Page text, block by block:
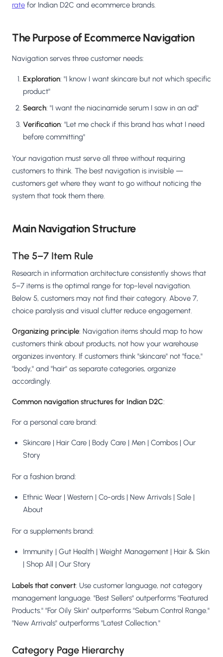
rate for Indian D2C and ecommerce brands.
The Purpose of Ecommerce Navigation
Navigation serves three customer needs:
Exploration: "I know I want skincare but not which specific
product"
Search: "I want the niacinamide serum I saw in an ad"
Verification: "Let me check if this brand has what I need
before committing"
Your navigation must serve all three without requiring
customers to think. The best navigation is invisible —
customers get where they want to go without noticing the
system that took them there.
Main Navigation Structure
The 5–7 Item Rule
Research in information architecture consistently shows that
5–7 items is the optimal range for top-level navigation.
Below 5, customers may not find their category. Above 7,
choice paralysis and visual clutter reduce engagement.
Organizing principle: Navigation items should map to how
customers think about products, not how your warehouse
organizes inventory. If customers think "skincare" not "face,"
"body," and "hair" as separate categories, organize
accordingly.
Common navigation structures for Indian D2C:
For a personal care brand:
Skincare | Hair Care | Body Care | Men | Combos | Our
Story
For a fashion brand:
Ethnic Wear | Western | Co-ords | New Arrivals | Sale |
About
For a supplements brand:
Immunity | Gut Health | Weight Management | Hair & Skin
| Shop All | Our Story
Labels that convert: Use customer language, not category
management language. "Best Sellers" outperforms "Featured
Products." "For Oily Skin" outperforms "Sebum Control Range."
"New Arrivals" outperforms "Latest Collection."
Category Page Hierarchy